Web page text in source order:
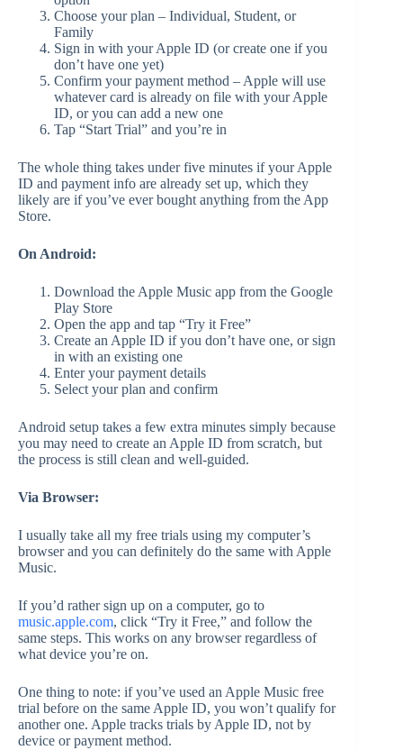
Choose your plan – Individual, Student, or
Family
Sign in with your Apple ID (or create one if you
don’t have one yet)
Confirm your payment method – Apple will use
whatever card is already on file with your Apple
ID, or you can add a new one
Tap “Start Trial” and you’re in
The whole thing takes under five minutes if your Apple
ID and payment info are already set up, which they
likely are if you’ve ever bought anything from the App
Store.
On Android:
Download the Apple Music app from the Google
Play Store
Open the app and tap “Try it Free”
Create an Apple ID if you don’t have one, or sign
in with an existing one
Enter your payment details
Select your plan and confirm
Android setup takes a few extra minutes simply because
you may need to create an Apple ID from scratch, but
the process is still clean and well-guided.
Via Browser:
I usually take all my free trials using my computer’s
browser and you can definitely do the same with Apple
Music.
If you’d rather sign up on a computer, go to
music.apple.com, click “Try it Free,” and follow the
same steps. This works on any browser regardless of
what device you’re on.
One thing to note: if you’ve used an Apple Music free
trial before on the same Apple ID, you won’t qualify for
another one. Apple tracks trials by Apple ID, not by
device or payment method.